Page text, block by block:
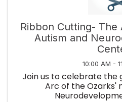
Ribbon Cutting- The
Autism and
10:00 AM -
Join us to celebrate the
Arc of the Ozarks'